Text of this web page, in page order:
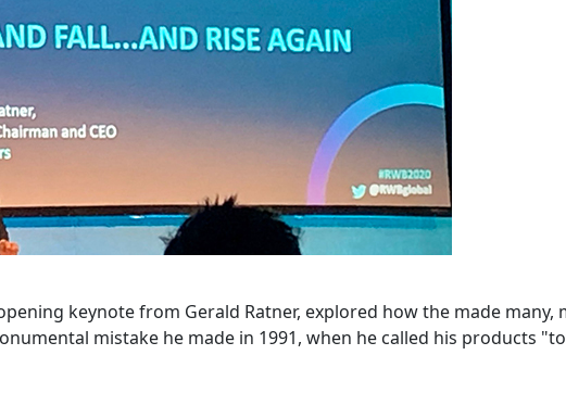
keynote from Gerald Ratner, explored how the made many,
mistake he made in 1991, when he called his products